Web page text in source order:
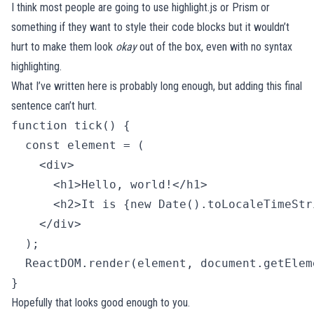
I think most people are going to use highlight.js or Prism or
something if they want to style their code blocks but it wouldn’t
hurt to make them look okayout of the box, even with no syntax
highlighting.
What I’ve written here is probably long enough, but adding this final
sentence can’t hurt.
function tick() {
  const element = (
    <div>
      <h1>Hello, world!</h1>
<h2>It is {new
    </div>
  );
ReactDOM.render(element,
}
Hopefully that looks good enough to you.